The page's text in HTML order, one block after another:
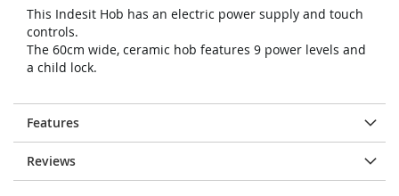
This Indesit Hob has an electric power supply and touch
controls.
The 60cm wide, ceramic hob features 9 power levels and
a child lock.
Features
Reviews